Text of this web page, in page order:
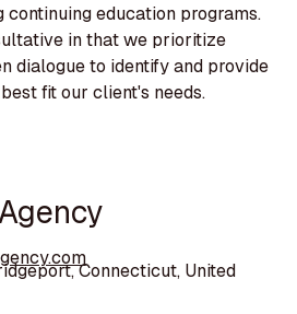
education programs.
in that we prioritize
dialogue to identify and provide
fit our client's needs.
Connecticut, United